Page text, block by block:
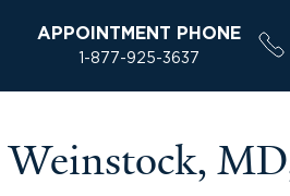
APPOINTMENT PHONE
1-877-925-3637